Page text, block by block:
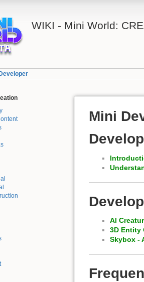
WIKI - Mini World:
Mini
AI
3D Entity
Skybox -